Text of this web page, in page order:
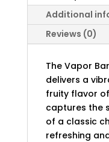
Additional
Reviews (0)
The Vapor
delivers a
fruity flavor
captures the
of a classic
refreshing